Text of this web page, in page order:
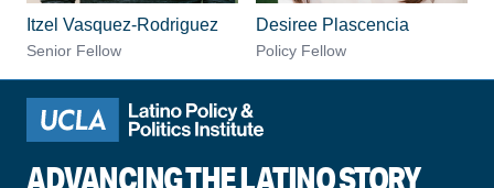
Itzel Vasquez-Rodriguez
Senior Fellow
Desiree Plascencia
Policy Fellow
ADVANCING THE LATINO STORY